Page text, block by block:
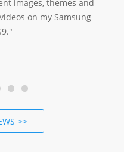
images, themes and
on my Samsung